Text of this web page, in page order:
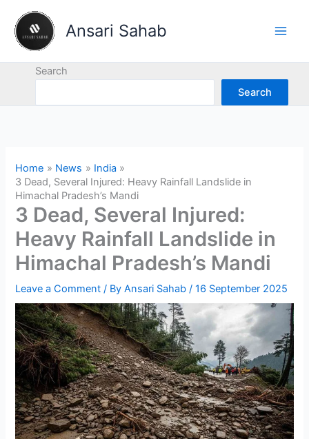
content
Ansari Sahab
Search
Search
Home News
India
3 Dead, Several Injured: Heavy Rainfall Landslide in
Himachal Pradesh’s Mandi
3 Dead, Several Injured:
Heavy Rainfall Landslide in
Himachal Pradesh’s Mandi
Leave a Comment / ByAnsari Sahab/16 September 2025